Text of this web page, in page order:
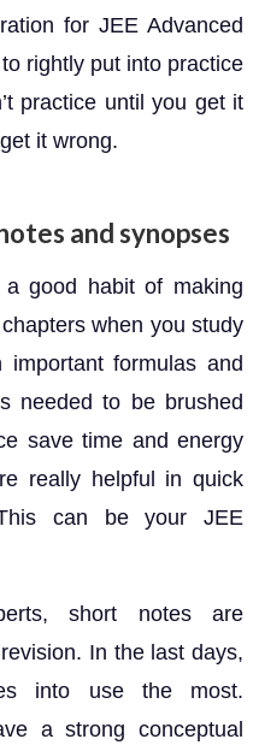
for JEE Advanced
rightly put into practice
practice until you get it
it wrong.
and synopses
good habit of making
when you study
formulas and
needed to be brushed
save time and energy
really helpful in quick
can be your JEE
short notes are
In the last days,
into use the most.
a strong conceptual